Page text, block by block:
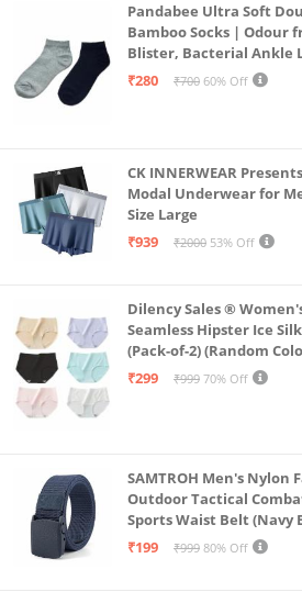
Pandabee Ultra Soft
Bamboo Socks | Odour
Blister, Bacterial Ankle
Women for Running,
₹280 ₹700 60% Off
CK INNERWEAR
Modal Underwear for
Size Large
₹939
₹2000 53% Off
Dilency Sales ®
Seamless Hipster Ice
(Pack-of-2) (Random
(in, Alpha, XL, (Multi-
₹299 ₹999 70% Off
SAMTROH Men's Nylon
Outdoor Tactical
Sports Waist Belt (Navy
₹199
₹999 80% Off